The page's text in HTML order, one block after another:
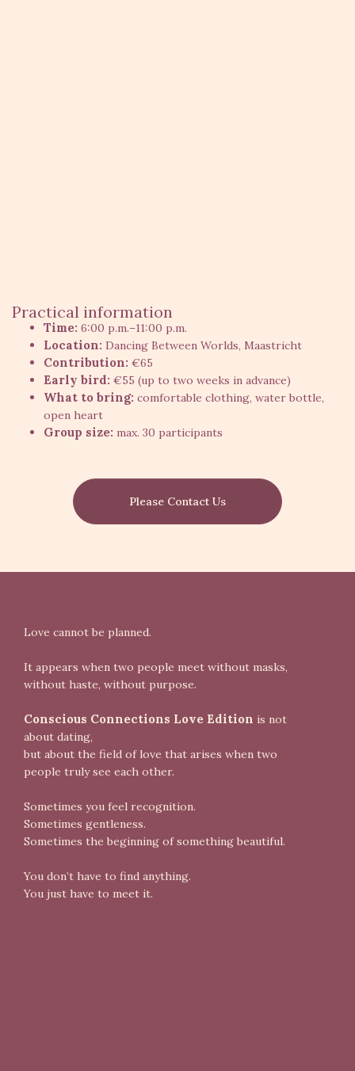
Practical information
Time: 6:00 p.m.–11:00 p.m.
Location: Dancing Between Worlds, Maastricht
Contribution: €65
Early bird: €55 (up to two weeks in advance)
What to bring: comfortable clothing, water bottle,
open heart
Group size: max. 30 participants
Please Contact Us
Love cannot be planned.
It appears when two people meet without masks,
without haste, without purpose.
Conscious Connections Love Edition is not
about dating,
but about the field of love that arises when two
people truly see each other.
Sometimes you feel recognition.
Sometimes gentleness.
Sometimes the beginning of something beautiful.
You don’t have to find anything.
You just have to meet it.